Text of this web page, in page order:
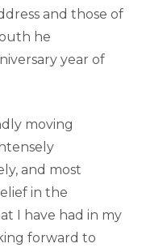
and those of
he
year of
moving
and most
in the
I have had in my
forward to